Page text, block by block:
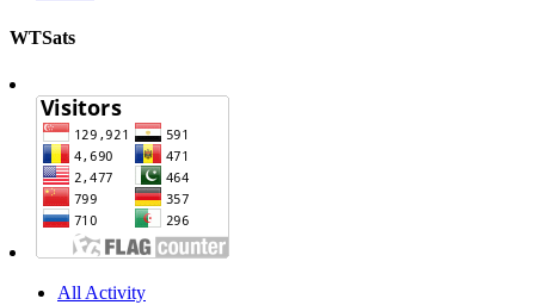
WTSats
All Activity